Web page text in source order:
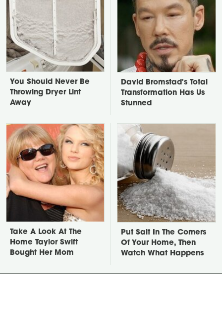
You Should Never Be
Throwing Dryer Lint
Away
David Bromstad's Total
Transformation Has Us
Stunned
Take A Look At The
Home Taylor Swift
Bought Her Mom
Put Salt In The Corners
Of Your Home, Then
Watch What Happens